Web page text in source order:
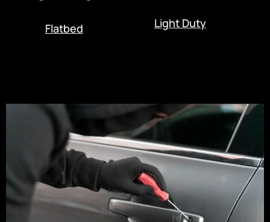
Flatbed Light Duty